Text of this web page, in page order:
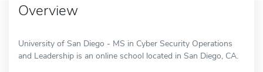
Overview
University of San Diego - MS in Cyber Security Operations
and Leadership is an online school located in San Diego, CA.